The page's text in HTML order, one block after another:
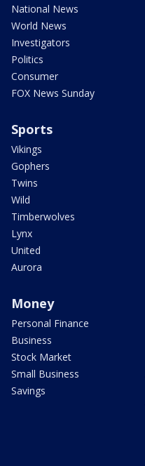
National News
World News
Investigators
Politics
Consumer
FOX News Sunday
Sports
Vikings
Gophers
Twins
Wild
Timberwolves
Lynx
United
Aurora
Money
Personal Finance
Business
Stock Market
Small Business
Savings